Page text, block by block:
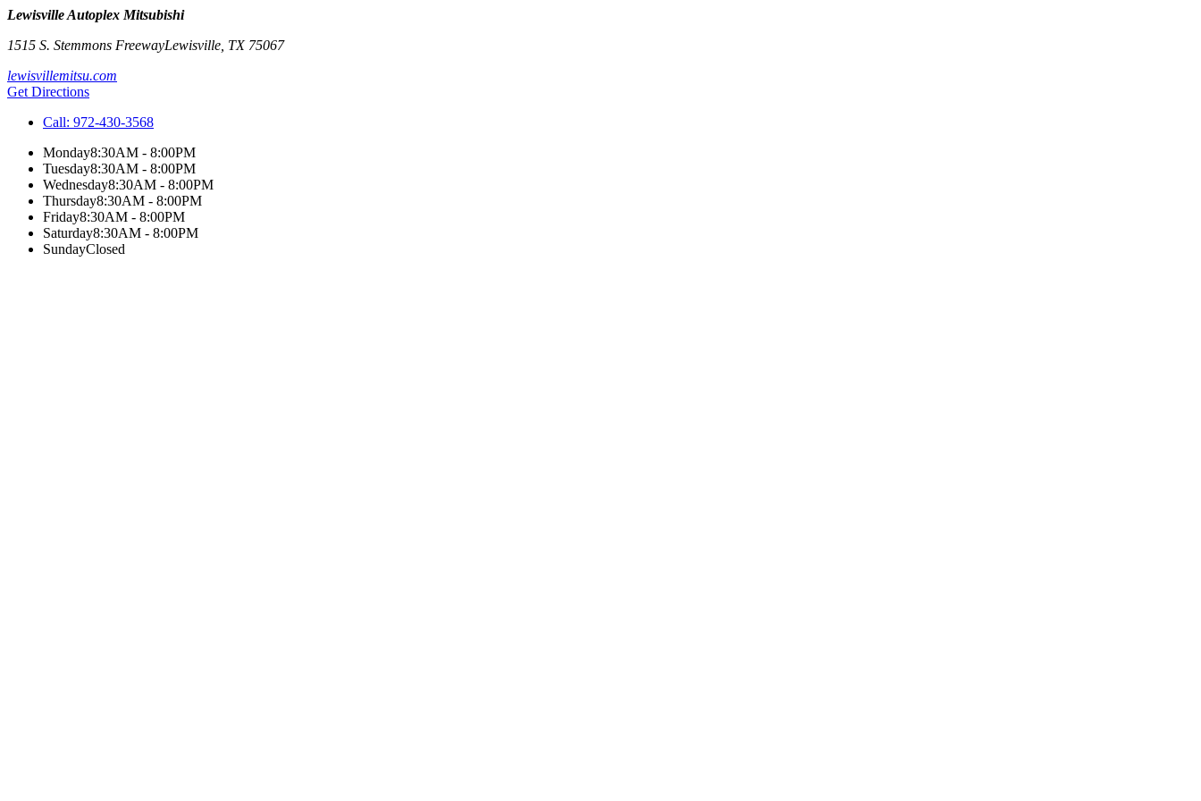
Lewisville Autoplex Mitsubishi
1515 S. Stemmons FreewayLewisville TX 75067
lewisvillemitsu.com
Get Directions
Call: 972-430-3568
Monday8:30AM - 8:00PM
Tuesday8:30AM - 8:00PM
Wednesday8:30AM - 8:00PM
Thursday8:30AM - 8:00PM
Friday8:30AM - 8:00PM
Saturday8:30AM - 8:00PM
SundayClosed